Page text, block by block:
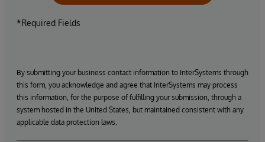
*Required Fields
By submitting your business contact information to InterSystems through
this form, you acknowledge and agree that InterSystems may process
this information, for the purpose of fulfilling your submission, through a
system hosted in the United States, but maintained consistent with any
applicable data protection laws.